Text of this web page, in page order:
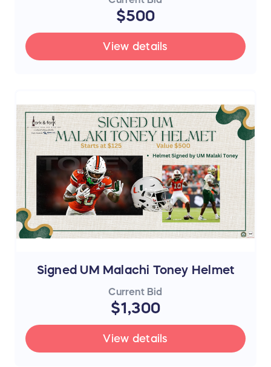
$500
View details
Signed UM Malachi Toney Helmet
Current Bid
$1,300
View details